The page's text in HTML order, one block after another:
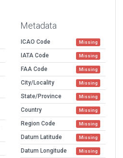
Metadata
ICAO Code Missing
IATA Code Missing
FAA Code Missing
City/Locality Missing
State/Province Missing
Country Missing
Region Code Missing
Datum Latitude Missing
Datum Longitude Missing